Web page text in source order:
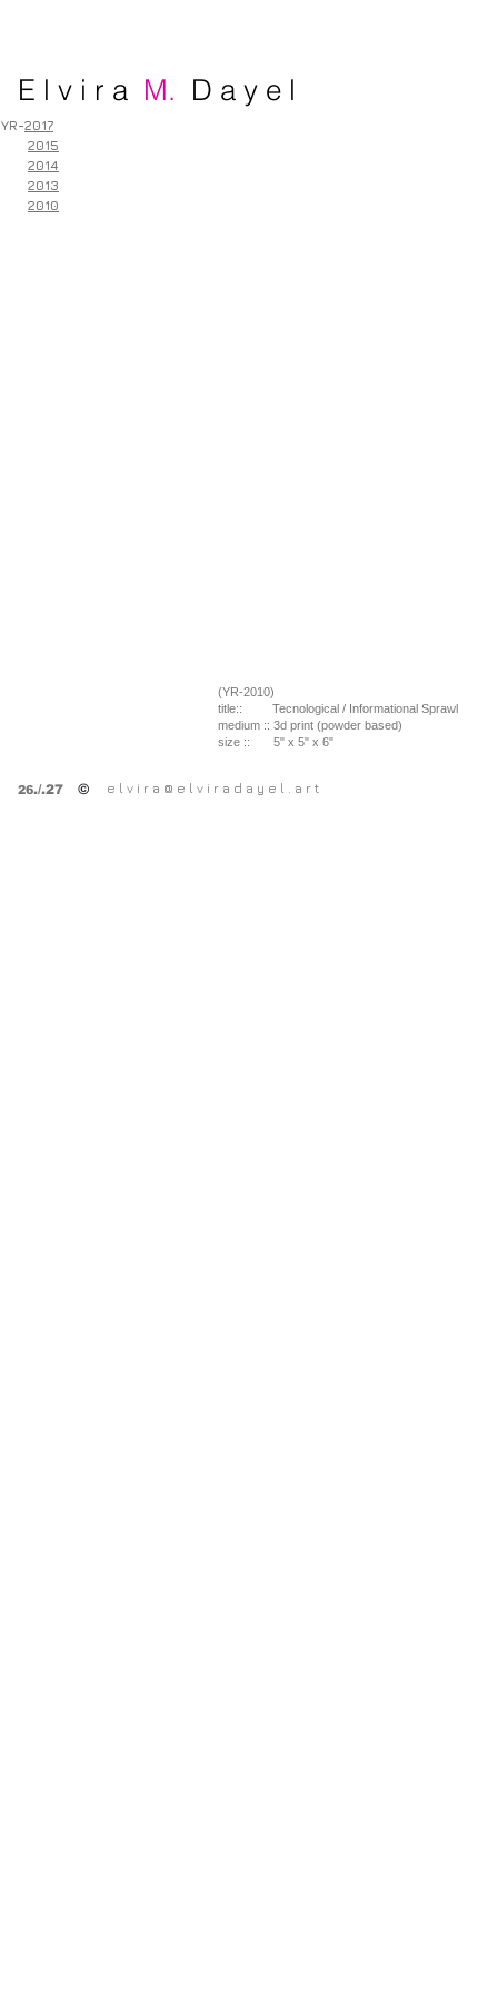
E l v i r a M. D a y e l
YR-2017
2015
2014
2013
2010
(YR-2010)
title:: Tecnological / Informational Sprawl
medium :: 3d print (powder based)
size ::
5" x 5" x 6"
26./.27 © e l v i r a @ e l v i r a d a y e l . a r t